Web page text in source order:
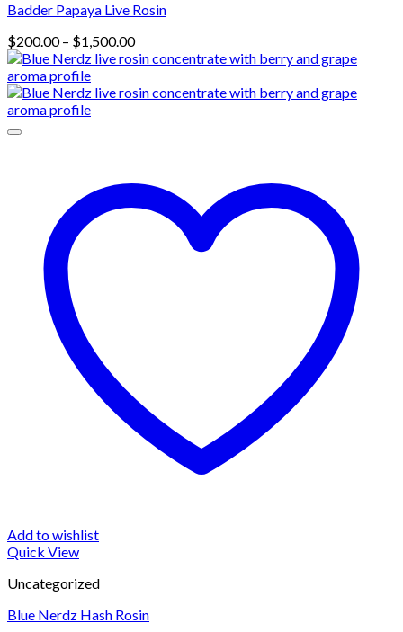
Badder Papaya Live Rosin
$200.00 – $1,500.00Price
range:
through
Add to wishlist
Quick View
Uncategorized
Blue Nerdz Hash Rosin